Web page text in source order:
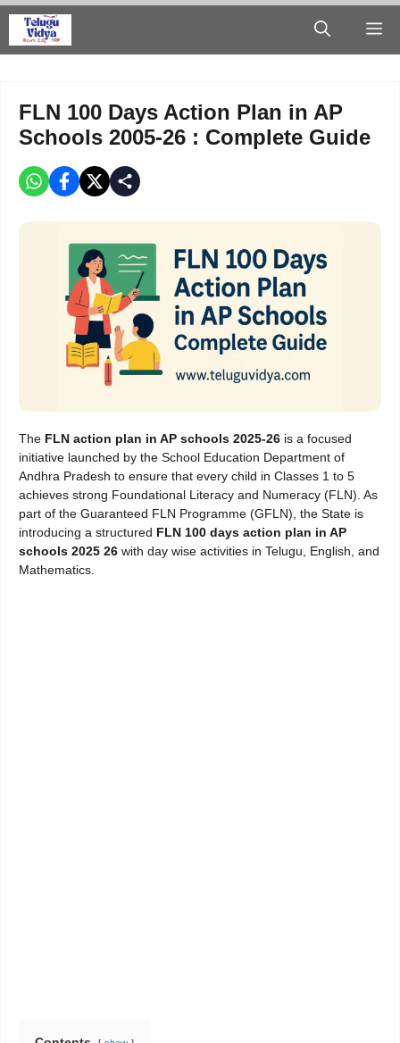
Skip
FLN 100 Days Action Plan in AP
Schools 2005-26 : Complete Guide
The FLN action plan in AP schools 2025-26 is a focused
initiative launched by the School Education Department of
Andhra Pradesh to ensure that every child in Classes 1 to 5
achieves strong Foundational Literacy and Numeracy (FLN). As
part of the Guaranteed FLN Programme (GFLN), the State is
introducing a structured FLN 100 days action plan in AP
schools 2025 26 with day wise activities in Telugu, English, and
Mathematics.